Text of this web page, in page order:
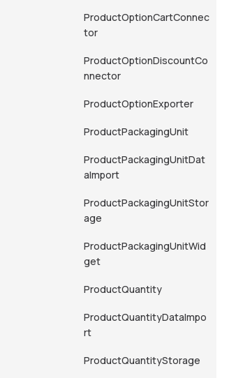
ProductOptionCartConnec
tor
ProductOptionDiscountCo
nnector
ProductOptionExporter
ProductPackagingUnit
ProductPackagingUnitDat
aImport
ProductPackagingUnitStor
age
ProductPackagingUnitWid
get
ProductQuantity
ProductQuantityDataImpo
rt
ProductQuantityStorage